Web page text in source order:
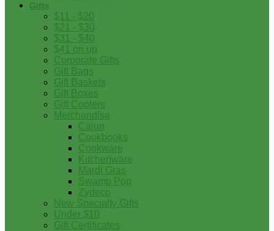
Gifts
$11 - $20
$21 - $30
$31 - $40
$41 on up
Corporate Gifts
Gift Bags
Gift Baskets
Gift Boxes
Gift Coolers
Merchandise
Cajun
Cookbooks
Cookware
Kitchenware
Mardi Gras
Swamp Pop
Zydeco
New Specialty Gifts
Under $10
Gift Certificates